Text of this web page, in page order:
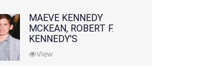
MAEVE KENNEDY
MCKEAN, ROBERT F.
KENNEDY'S
GRANDDAUGHTER, IS
MISSING ALONG WITH
View